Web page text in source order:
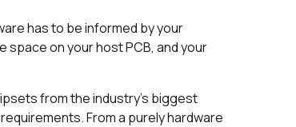
has to be informed by your
on your host PCB, and your
from the industry’s biggest
From a purely hardware